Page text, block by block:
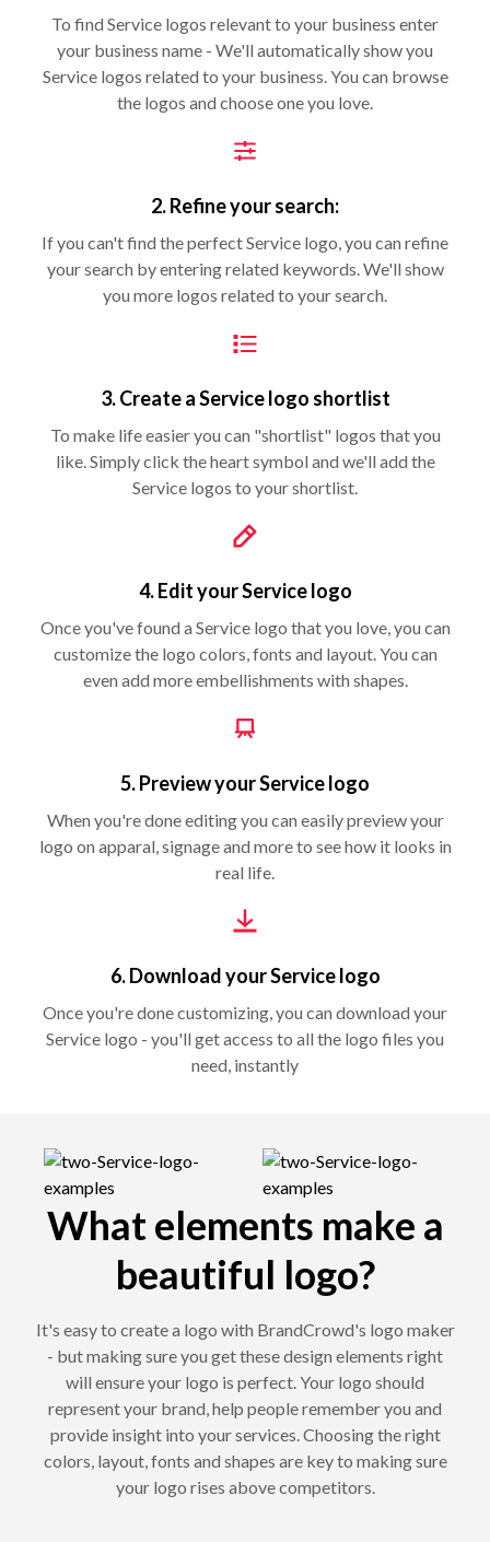
To find Service logos relevant to your business enter
your business name - We'll automatically show you
Service logos related to your business. You can browse
the logos and choose one you love.
2. Refine your search:
If you can't find the perfect Service logo, you can refine
your search by entering related keywords. We'll show
you more logos related to your search.
3. Create a Service logo shortlist
To make life easier you can "shortlist" logos that you
like. Simply click the heart symbol and we'll add the
Service logos to your shortlist.
4. Edit your Service logo
Once you've found a Service logo that you love, you can
customize the logo colors, fonts and layout. You can
even add more embellishments with shapes.
5. Preview your Service logo
When you're done editing you can easily preview your
logo on apparal, signage and more to see how it looks in
real life.
6. Download your Service logo
Once you're done customizing, you can download your
Service logo - you'll get access to all the logo files you
need, instantly
What elements make a
beautiful logo?
It's easy to create a logo with BrandCrowd's logo maker
- but making sure you get these design elements right
will ensure your logo is perfect. Your logo should
represent your brand, help people remember you and
provide insight into your services. Choosing the right
colors, layout, fonts and shapes are key to making sure
your logo rises above competitors.